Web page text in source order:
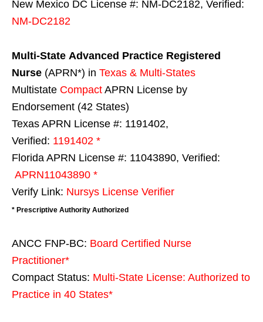
New Mexico DC License #: NM-DC2182, Verified:
NM-DC2182
Multi-State Advanced Practice Registered
Nurse (APRN*) in Texas & Multi-States
Multistate Compact APRN License by
Endorsement (42 States)
Texas APRN License #: 1191402,
Verified: 1191402 *
Florida APRN License #: 11043890, Verified:
APRN11043890 *
Verify Link: Nursys License Verifier
* Prescriptive Authority Authorized
ANCC FNP-BC: Board Certified Nurse
Practitioner*
Compact Status: Multi-State License: Authorized to
Practice in 40 States*